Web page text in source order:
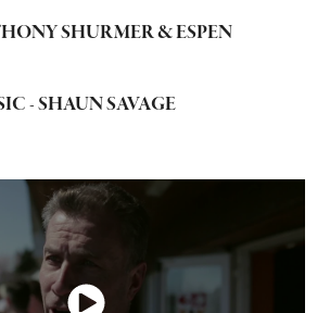
SHURMER & ESPEN
- SHAUN SAVAGE